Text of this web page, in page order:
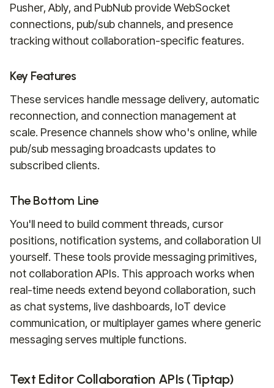
Pusher, Ably, and PubNub provide WebSocket
connections, pub/sub channels, and presence
tracking without collaboration-specific features.
Key Features
These services handle message delivery, automatic
reconnection, and connection management at
scale. Presence channels show who's online, while
pub/sub messaging broadcasts updates to
subscribed clients.
The Bottom Line
You'll need to build comment threads, cursor
positions, notification systems, and collaboration UI
yourself. These tools provide messaging primitives,
not collaboration APIs. This approach works when
real-time needs extend beyond collaboration, such
as chat systems, live dashboards, IoT device
communication, or multiplayer games where generic
messaging serves multiple functions.
Text Editor Collaboration APIs (Tiptap)